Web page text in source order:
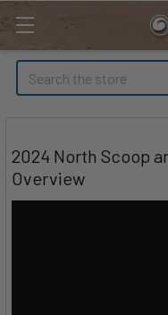
Search
2024 North Scoop
Overview